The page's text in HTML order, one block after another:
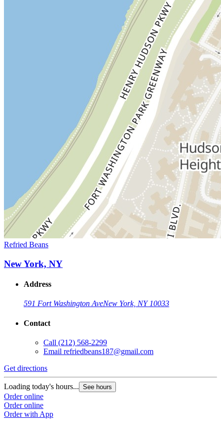
Refried Beans
New York, NY
Address
591 Fort Washington AveNew York, NY 10033
Contact
Call (212) 568-2299
Email refriedbeans187@gmail.com
Get directions
Loading today's hours... See hours
Order online
Order online
Order with App